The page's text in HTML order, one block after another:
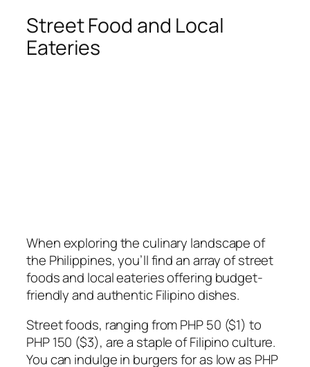
Street Food and Local
Eateries
When exploring the culinary landscape of
the Philippines, you’ll find an array of street
foods and local eateries offering budget-
friendly and authentic Filipino dishes.
Street foods, ranging from PHP 50 ($1) to
PHP 150 ($3), are a staple of Filipino culture.
You can indulge in burgers for as low as PHP